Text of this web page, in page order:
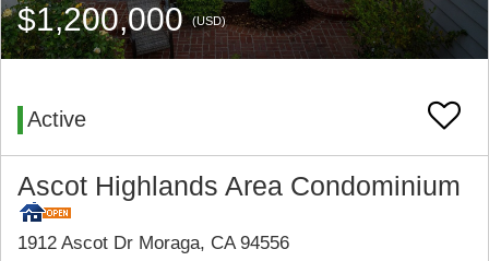
$1,200,000(USD)
Active
Ascot Highlands Area Condominium
1912 Ascot Dr Moraga, CA 94556